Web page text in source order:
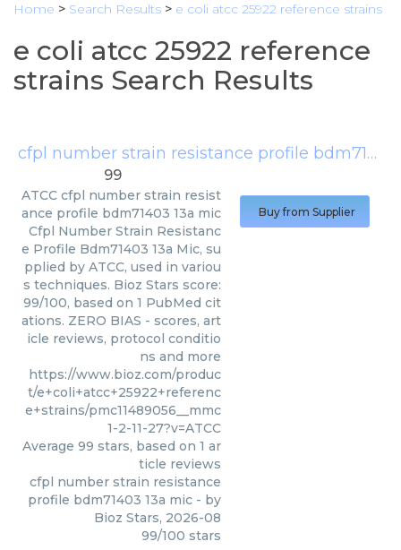
Home > Search Results > e coli atcc 25922 reference strains
e coli atcc 25922 reference
strains Search Results
cfpl number strain resistance profile bdm71403 13a mic
99
ATCC cfpl number strain resist
ance profile bdm71403 13a mic
Cfpl Number Strain Resistanc
e Profile Bdm71403 13a Mic, su
pplied by ATCC, used in variou
s techniques. Bioz Stars score:
99/100, based on 1 PubMed cit
ations. ZERO BIAS - scores, art
icle reviews, protocol conditio
ns and more
https://www.bioz.com/produc
t/e+coli+atcc+25922+referenc
e+strains/pmc11489056__mmc
1-2-11-27?v=ATCC
Average 99 stars, based on 1 ar
ticle reviews
cfpl number strain resistance
profile bdm71403 13a mic - by
Bioz Stars, 2026-08
99/100 stars
Buy from Supplier